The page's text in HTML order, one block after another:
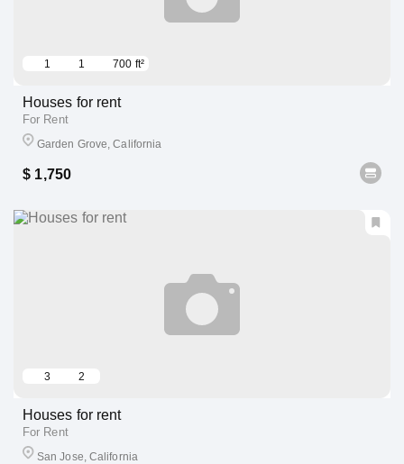
Houses for rent
1 1 700 ft²
For Rent
Garden Grove, California
$ 1,750
Houses for rent
3 2
For Rent
San Jose, California